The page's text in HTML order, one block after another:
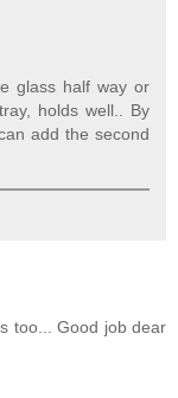
glass half way or
holds well.. By
add the second
too... Good job dear